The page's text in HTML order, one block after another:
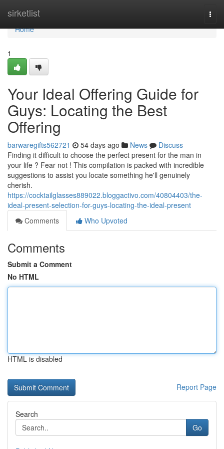
sirketlist
Home
Home
1
Your Ideal Offering Guide for
Guys: Locating the Best
Offering
barwaregifts562721 54 days ago News
Discuss
Finding it difficult to choose the perfect present for the man in
your life ? Fear not ! This compilation is packed with incredible
suggestions to assist you locate something he'll genuinely
cherish.
https://cocktailglasses889022.bloggactivo.com/40804403/the-
ideal-present-selection-for-guys-locating-the-ideal-present
Comments
Who Upvoted
Comments
Submit a Comment
No HTML
HTML is disabled
Report Page
Search
Go